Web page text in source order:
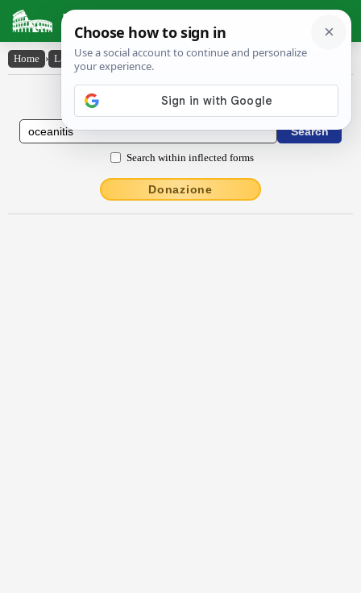
Latin Dictionary
Home › Latin-English › Ōcĕănītis
Latin to English Dictionary
Search within inflected forms
Donazione